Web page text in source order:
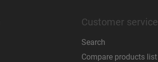
Customer service
Search
Compare products list